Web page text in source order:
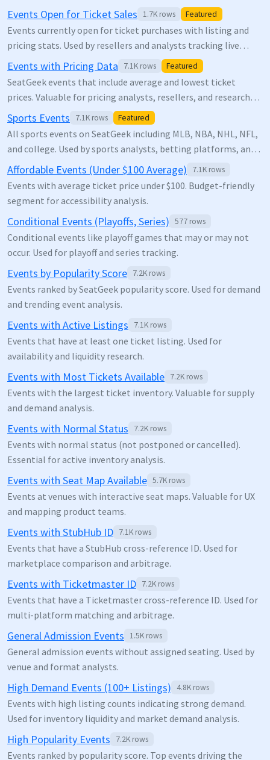
discovery, market research, and entertainment analytics.
Events Open for Ticket Sales 1.7Krows Featured
Events currently open for ticket purchases with listing and
pricing stats. Used by resellers and analysts tracking live
inventory.
Events with Pricing Data 7.1Krows Featured
SeatGeek events that include average and lowest ticket
prices. Valuable for pricing analysts, resellers, and researchers
studying ticket market dynamics.
Sports Events 7.1Krows Featured
All sports events on SeatGeek including MLB, NBA, NHL, NFL,
and college. Used by sports analysts, betting platforms, and
venue operators for demand forecasting.
Affordable Events (Under $100 Average) 7.1Krows
Events with average ticket price under $100. Budget-friendly
segment for accessibility analysis.
Conditional Events (Playoffs, Series) 577rows
Conditional events like playoff games that may or may not
occur. Used for playoff and series tracking.
Events by Popularity Score 7.2Krows
Events ranked by SeatGeek popularity score. Used for demand
and trending event analysis.
Events with Active Listings 7.1Krows
Events that have at least one ticket listing. Used for
availability and liquidity research.
Events with Most Tickets Available 7.2Krows
Events with the largest ticket inventory. Valuable for supply
and demand analysis.
Events with Normal Status 7.2Krows
Events with normal status (not postponed or cancelled).
Essential for active inventory analysis.
Events with Seat Map Available 5.7Krows
Events at venues with interactive seat maps. Valuable for UX
and mapping product teams.
Events with StubHub ID 7.1Krows
Events that have a StubHub cross-reference ID. Used for
marketplace comparison and arbitrage.
Events with Ticketmaster ID 7.2Krows
Events that have a Ticketmaster cross-reference ID. Used for
multi-platform matching and arbitrage.
General Admission Events 1.5Krows
General admission events without assigned seating. Used by
venue and format analysts.
High Demand Events (100+ Listings) 4.8Krows
Events with high listing counts indicating strong demand.
Used for inventory liquidity and market demand analysis.
High Popularity Events 7.2Krows
Events ranked by popularity score. Top events driving the